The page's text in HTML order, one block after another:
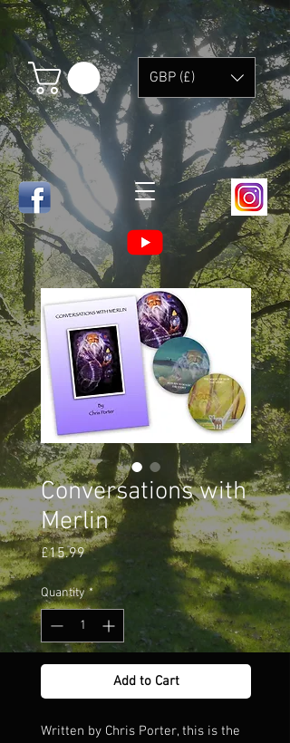
GBP (£)
Conversations with
Merlin
£15.99Price
Quantity *
Add to Cart
Written by Chris Porter, this is the